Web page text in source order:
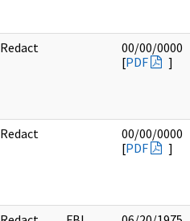
Redact
00/00/0000
[PDF ]
Redact
00/00/0000
[PDF ]